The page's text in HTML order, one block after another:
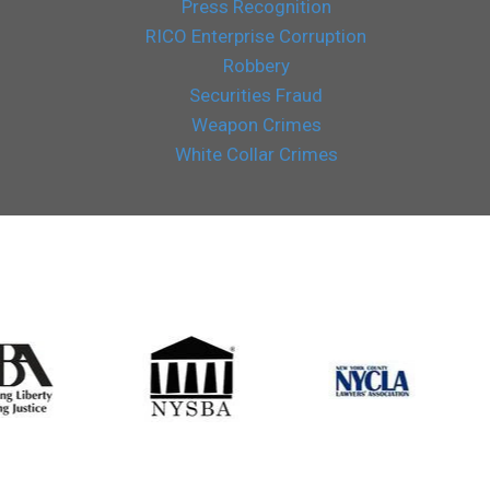
Press Recognition
RICO Enterprise Corruption
Robbery
Securities Fraud
Weapon Crimes
White Collar Crimes